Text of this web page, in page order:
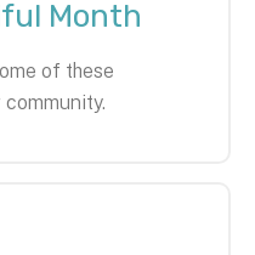
Month
of these